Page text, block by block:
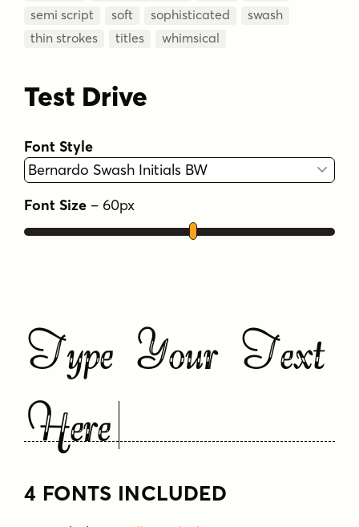
semi script
soft sophisticated
swash
thin strokes
titles whimsical
Test Drive
Font Style
Font Size – 60px
Here
4 FONTS INCLUDED